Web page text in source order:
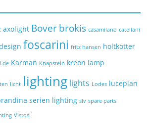
axolight Boverbrokis casamilano catellani
foscarini fritz hansen holtkötter
Karman Knapstein kreon lamp
licht lighting lights Lodes luceplan
serien lighting slv spare parts
Vistosi